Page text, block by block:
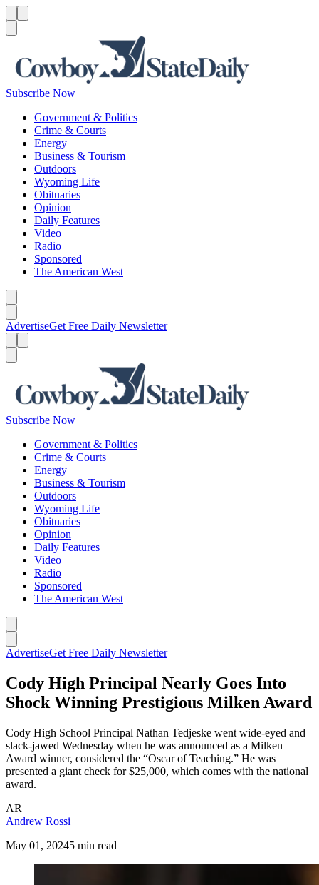
Subscribe Now
Government & Politics
Crime & Courts
Energy
Business & Tourism
Outdoors
Wyoming Life
Obituaries
Opinion
Daily Features
Video
Radio
Sponsored
The American West
AdvertiseGet Free Daily Newsletter
Subscribe Now
Government & Politics
Crime & Courts
Energy
Business & Tourism
Outdoors
Wyoming Life
Obituaries
Opinion
Daily Features
Video
Radio
Sponsored
The American West
AdvertiseGet Free Daily Newsletter
Cody High Principal Nearly Goes Into
Shock Winning Prestigious Milken Award
Cody High School Principal Nathan Tedjeske went wide-eyed and
slack-jawed Wednesday when he was announced as a Milken
Award winner, considered the “Oscar of Teaching.” He was
presented a giant check for $25,000, which comes with the national
award.
AR
Andrew Rossi
May 01, 20245 min read